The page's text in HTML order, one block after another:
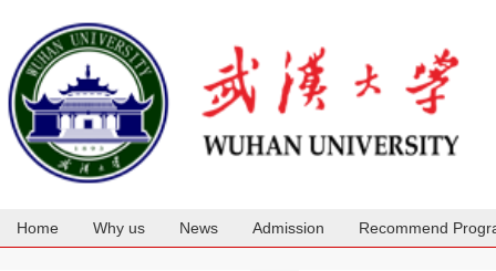
Home Why us News Admission Recommend